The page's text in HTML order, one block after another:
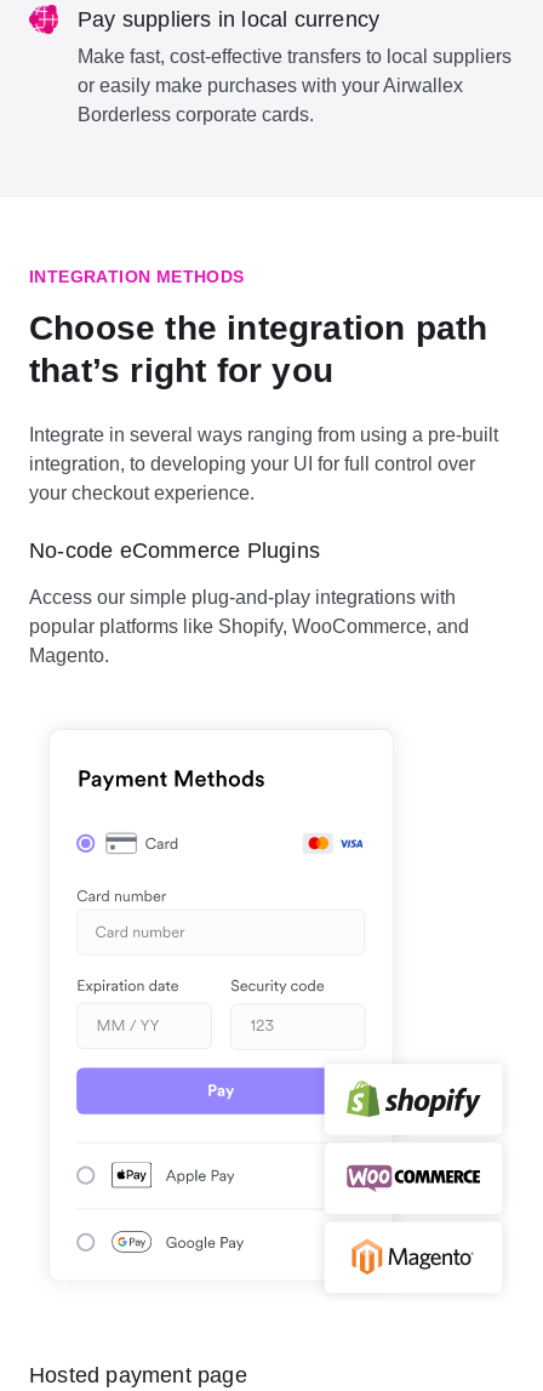
Pay suppliers in local currency
Make fast, cost-effective transfers to local suppliers
or easily make purchases with your Airwallex
Borderless corporate cards.
INTEGRATION METHODS
Choose the integration path
that’s right for you
Integrate in several ways ranging from using a pre-built
integration, to developing your UI for full control over
your checkout experience.
No-code eCommerce Plugins
Access our simple plug-and-play integrations with
popular platforms like Shopify, WooCommerce, and
Magento.
Hosted payment page